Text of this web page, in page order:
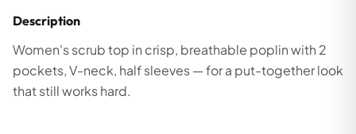
Description
Women's scrub top in crisp, breathable poplin with 2
pockets, V-neck, half sleeves — for a put-together look
that still works hard.